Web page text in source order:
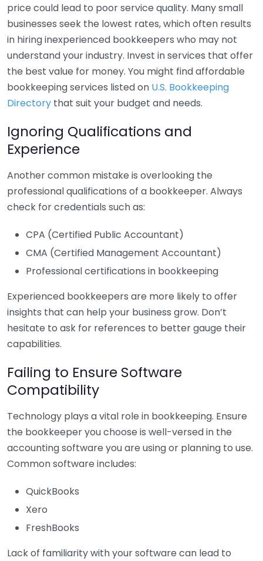
price could lead to poor service quality. Many small
businesses seek the lowest rates, which often results
in hiring inexperienced bookkeepers who may not
understand your industry. Invest in services that offer
the best value for money. You might find affordable
bookkeeping services listed on U.S. Bookkeeping
Directory that suit your budget and needs.
Ignoring Qualifications and
Experience
Another common mistake is overlooking the
professional qualifications of a bookkeeper. Always
check for credentials such as:
CPA (Certified Public Accountant)
CMA (Certified Management Accountant)
Professional certifications in bookkeeping
Experienced bookkeepers are more likely to offer
insights that can help your business grow. Don’t
hesitate to ask for references to better gauge their
capabilities.
Failing to Ensure Software
Compatibility
Technology plays a vital role in bookkeeping. Ensure
the bookkeeper you choose is well-versed in the
accounting software you are using or planning to use.
Common software includes:
QuickBooks
Xero
FreshBooks
Lack of familiarity with your software can lead to